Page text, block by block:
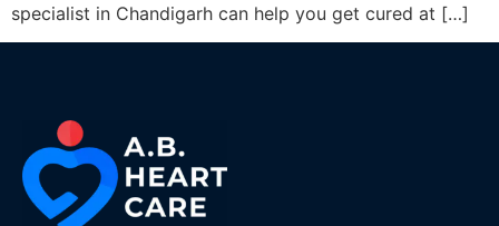
specialist in Chandigarh can help you get cured at […]